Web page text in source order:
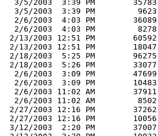
  3/5/2003  3:39 PM        35783
  3/5/2003  3:39 PM         9623
  2/6/2003  4:03 PM        36089
  2/6/2003  4:03 PM         8278
2/13/2003 12:51 PM        60592
2/13/2003 12:51 PM        18047
2/18/2003  5:25 PM        96275
2/18/2003  5:26 PM        33077
  2/6/2003  3:09 PM        47699
  2/6/2003  3:09 PM        10483
  2/6/2003 11:02 AM        37911
  2/6/2003 11:02 AM         8502
2/27/2003 12:16 PM        37262
2/27/2003 12:16 PM        10056
3/12/2003  2:20 PM        37007